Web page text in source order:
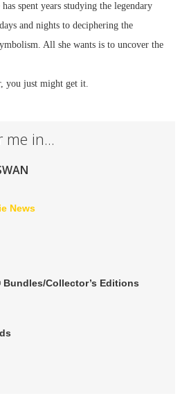
spent years studying the legendary
and nights to deciphering the
All she wants is to uncover the
you just might get it.
me in...
News
Bundles/Collector’s Editions